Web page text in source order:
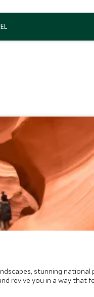
stunning
revive you in a way that